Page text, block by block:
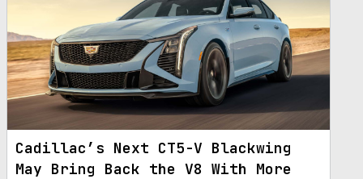
Cadillac’s Next CT5-V Blackwing
May Bring Back the V8 With More